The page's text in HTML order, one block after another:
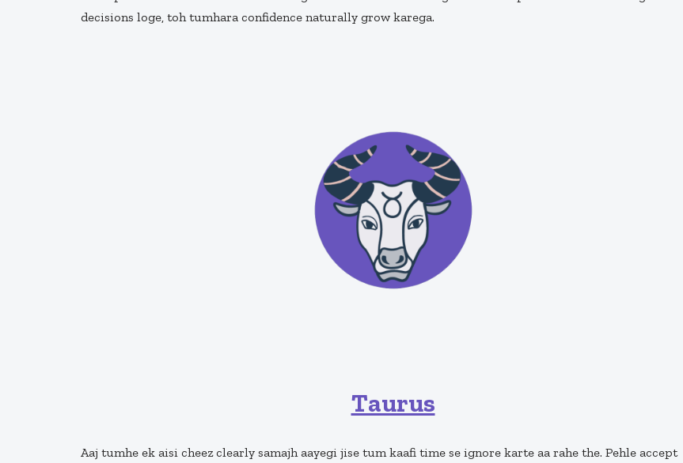
decisions loge, toh tumhara confidence naturally grow karega.
Taurus
Aaj tumhe ek aisi cheez clearly samajh aayegi jise tum kaafi time se ignore karte aa rahe the. Pehle accept